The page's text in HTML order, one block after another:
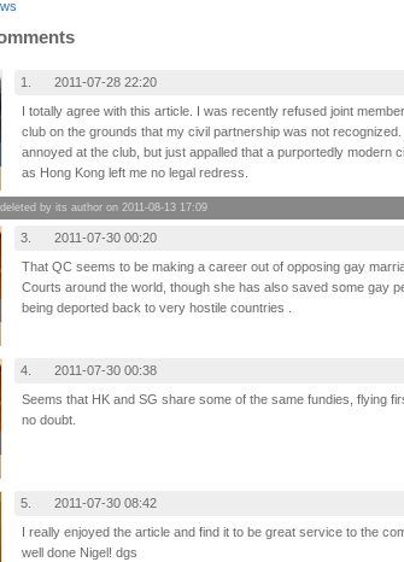
1.
2011-07-28 22:20
I totally agree with this article. I was recently refused joint
club on the grounds that my civil partnership was not recognized.
annoyed at the club, but just appalled that a purportedly modern
as Hong Kong left me no legal redress.
by its author on 2011-08-13 17:09
3.
2011-07-30 00:20
That QC seems to be making a career out of opposing gay
Courts around the world, though she has also saved some gay
being deported back to very hostile countries .
4.
2011-07-30 00:38
Seems that HK and SG share some of the same fundies, flying
no doubt.
5.
2011-07-30 08:42
I really enjoyed the article and find it to be great service to the
well done Nigel! dgs